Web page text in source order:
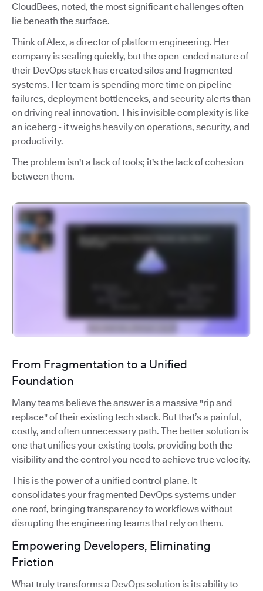
CloudBees, noted, the most significant challenges often
lie beneath the surface.
Think of Alex, a director of platform engineering. Her
company is scaling quickly, but the open-ended nature of
their DevOps stack has created silos and fragmented
systems. Her team is spending more time on pipeline
failures, deployment bottlenecks, and security alerts than
on driving real innovation. This invisible complexity is like
an iceberg - it weighs heavily on operations, security, and
productivity.
The problem isn't a lack of tools; it's the lack of cohesion
between them.
From Fragmentation to a Unified
Foundation
Many teams believe the answer is a massive "rip and
replace" of their existing tech stack. But that’s a painful,
costly, and often unnecessary path. The better solution is
one that unifies your existing tools, providing both the
visibility and the control you need to achieve true velocity.
This is the power of a unified control plane. It
consolidates your fragmented DevOps systems under
one roof, bringing transparency to workflows without
disrupting the engineering teams that rely on them.
Empowering Developers, Eliminating
Friction
What truly transforms a DevOps solution is its ability to